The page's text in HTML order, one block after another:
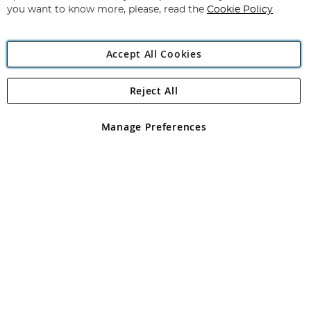
Angling Direct Plc
Angling Direct plc, 2D Wendover Road, Rackheath Industrial
registered in England and Wales No 05151321. VAT No GB 152140945
you want to know more, please, read the Cookie Policy
Accept All Cookies
Manage Preferences
Reject All